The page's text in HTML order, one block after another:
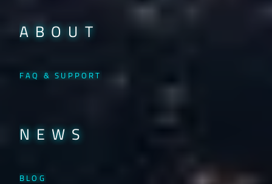
ABOUT
FAQ & SUPPORT
NEWS
BLOG